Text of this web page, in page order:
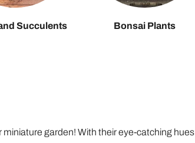
Succulents Bonsai Plants
garden! With their eye-catching hues